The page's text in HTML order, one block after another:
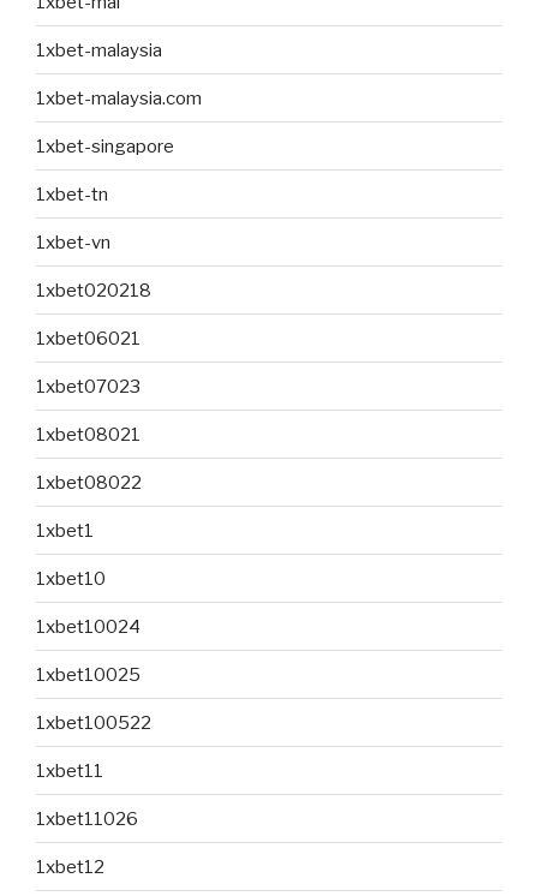
1xbet-malaysia
1xbet-malaysia.com
1xbet-singapore
1xbet-tn
1xbet-vn
1xbet020218
1xbet06021
1xbet07023
1xbet08021
1xbet08022
1xbet1
1xbet10
1xbet10024
1xbet10025
1xbet100522
1xbet11
1xbet11026
1xbet12